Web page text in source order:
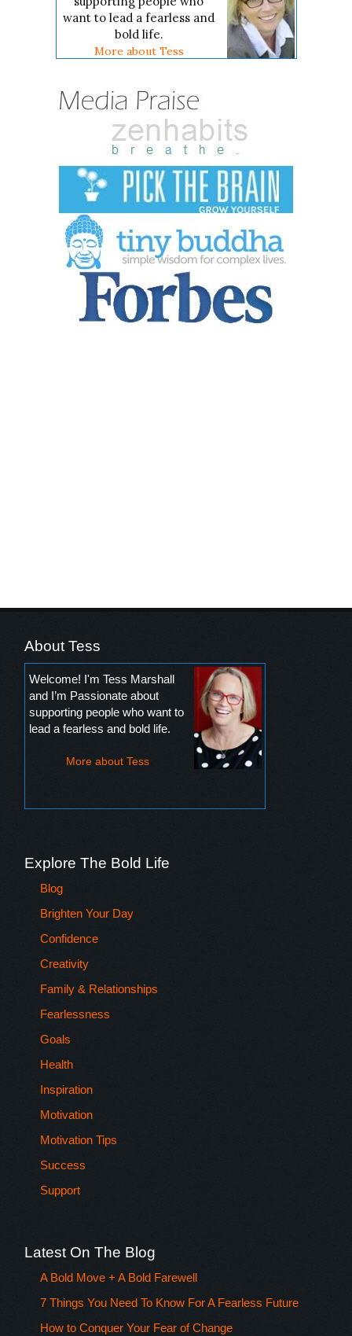
want to lead a fearless and
bold life.
More about Tess
About Tess
Welcome! I'm Tess Marshall
and I’m Passionate about
supporting people who want to
lead a fearless and bold life.
More about Tess
Explore The Bold Life
Blog
Brighten Your Day
Confidence
Creativity
Family & Relationships
Fearlessness
Goals
Health
Inspiration
Motivation
Motivation Tips
Success
Support
Latest On The Blog
A Bold Move + A Bold Farewell
7 Things You Need To Know For A Fearless Future
How to Conquer Your Fear of Change